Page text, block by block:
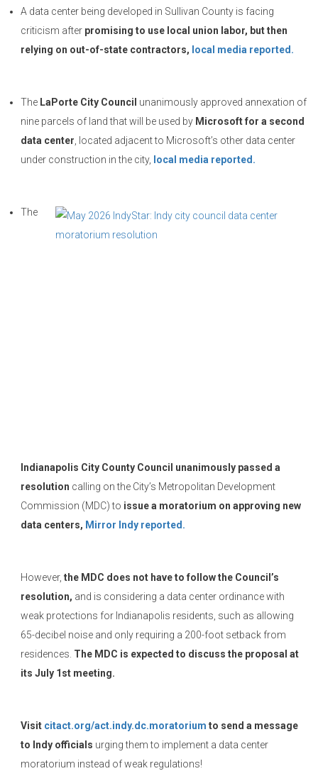
A data center being developed in Sullivan County is facing
criticism after promising to use local union labor, but then
relying on out-of-state contractors, local media reported.
The LaPorte City Council unanimously approved annexation of
nine parcels of land that will be used by Microsoft for a second
data center , located adjacent to Microsoft’s other data center
under construction in the city,
local media reported.
The
Indianapolis City County Council unanimously passed a
resolution calling on the City’s Metropolitan Development
Commission (MDC) to issue a moratorium on approving new
data centers, Mirror Indy reported.
However, the MDC does not have to follow the Council’s
resolution, and is considering a data center ordinance with
weak protections for Indianapolis residents, such as allowing
65-decibel noise and only requiring a 200-foot setback from
residences. The MDC is expected to discuss the proposal at
its July 1st meeting.
Visit citact.org/act.indy.dc.moratorium to send a message
to Indy officials urging them to implement a data center
moratorium instead of weak regulations!